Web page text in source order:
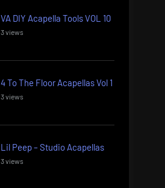
VA DIY Acapella Tools VOL 10
3 views
4 To The Floor Acapellas Vol 1
3 views
Lil Peep – Studio Acapellas
3 views